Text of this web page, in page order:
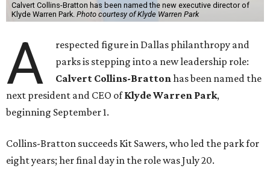
Calvert Collins-Bratton has been named the new executive director of
Klyde Warren Park. Photo courtesy of Klyde Warren Park
A
respected figure in Dallas philanthropy and
parks is stepping into a new leadership role:
Calvert Collins-Brattonhas been named the
next president and CEO ofKlyde Warren Park,
beginning September 1.
Collins-Bratton succeeds Kit Sawers, who led the park for
eight years; her final day in the role was July 20.